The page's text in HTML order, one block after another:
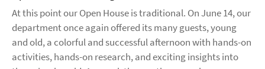
At this point our Open House is traditional. On June 14, our
department once again offered its many guests, young
and old, a colorful and successful afternoon with hands-on
activities, hands-on research, and exciting insights into